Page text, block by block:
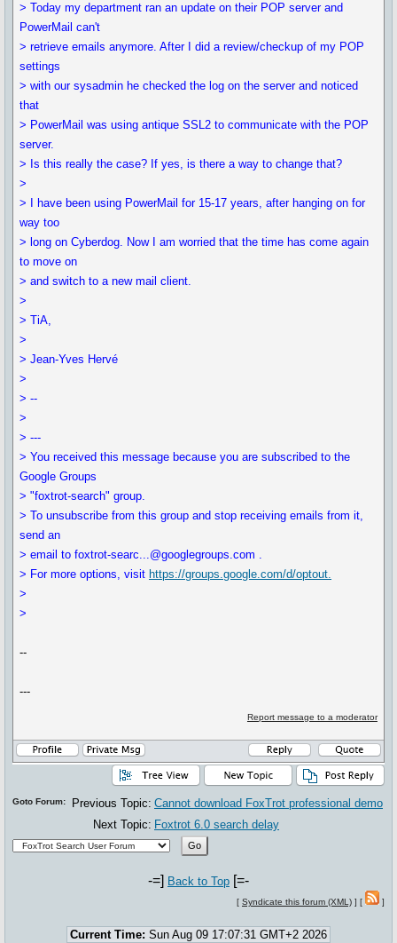
> Today my department ran an update on their POP server and
PowerMail can't
> retrieve emails anymore. After I did a review/checkup of my POP
settings
> with our sysadmin he checked the log on the server and noticed
that
> PowerMail was using antique SSL2 to communicate with the POP
server.
> Is this really the case? If yes, is there a way to change that?
>
> I have been using PowerMail for 15-17 years, after hanging on for
way too
> long on Cyberdog. Now I am worried that the time has come again
to move on
> and switch to a new mail client.
>
> TiA,
>
> Jean-Yves Hervé
>
> --
>
> ---
> You received this message because you are subscribed to the
Google Groups
> "foxtrot-search" group.
> To unsubscribe from this group and stop receiving emails from it,
send an
> email to foxtrot-searc...@googlegroups.com .
> For more options, visit https://groups.google.com/d/optout.
>
>
--
---
Report message to a moderator
Previous Topic: Cannot download FoxTrot professional demo
Next Topic: Foxtrot 6.0 search delay
Goto Forum:
-=] Back to Top [=-
[ Syndicate this forum (XML) ] [ ]
Current Time: Sun Aug 09 17:07:31 GMT+2 2026